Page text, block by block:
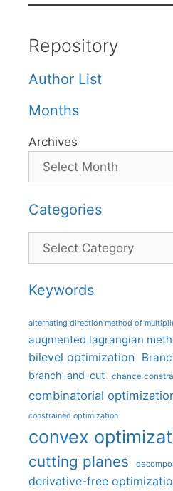
Repository
Author List
Months
Archives
Categories
Categories
Keywords
alternating direction method of
augmented lagrangian
bilevel optimization
branch-and-cut chance
combinatorial
constrained optimization
convex
cutting planes
derivative-free